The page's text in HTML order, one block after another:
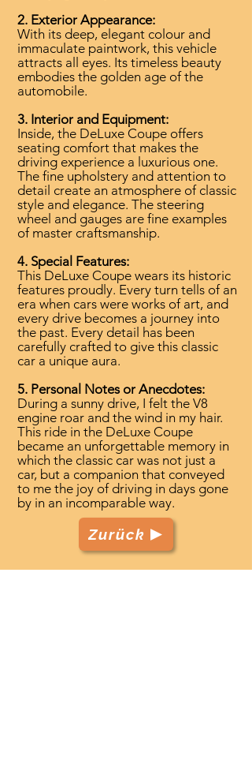
2. Exterior Appearance:
With its deep, elegant colour and
immaculate paintwork, this vehicle
attracts all eyes. Its timeless beauty
embodies the golden age of the
automobile.
3. Interior and Equipment:
Inside, the DeLuxe Coupe offers
seating comfort that makes the
driving experience a luxurious one.
The fine upholstery and attention to
detail create an atmosphere of classic
style and elegance. The steering
wheel and gauges are fine examples
of master craftsmanship.
4. Special Features:
This DeLuxe Coupe wears its historic
features proudly. Every turn tells of an
era when cars were works of art, and
every drive becomes a journey into
the past. Every detail has been
carefully crafted to give this classic
car a unique aura.
5. Personal Notes or Anecdotes:
During a sunny drive, I felt the V8
engine roar and the wind in my hair.
This ride in the DeLuxe Coupe
became an unforgettable memory in
which the classic car was not just a
car, but a companion that conveyed
to me the joy of driving in days gone
by in an incomparable way.
Zurück